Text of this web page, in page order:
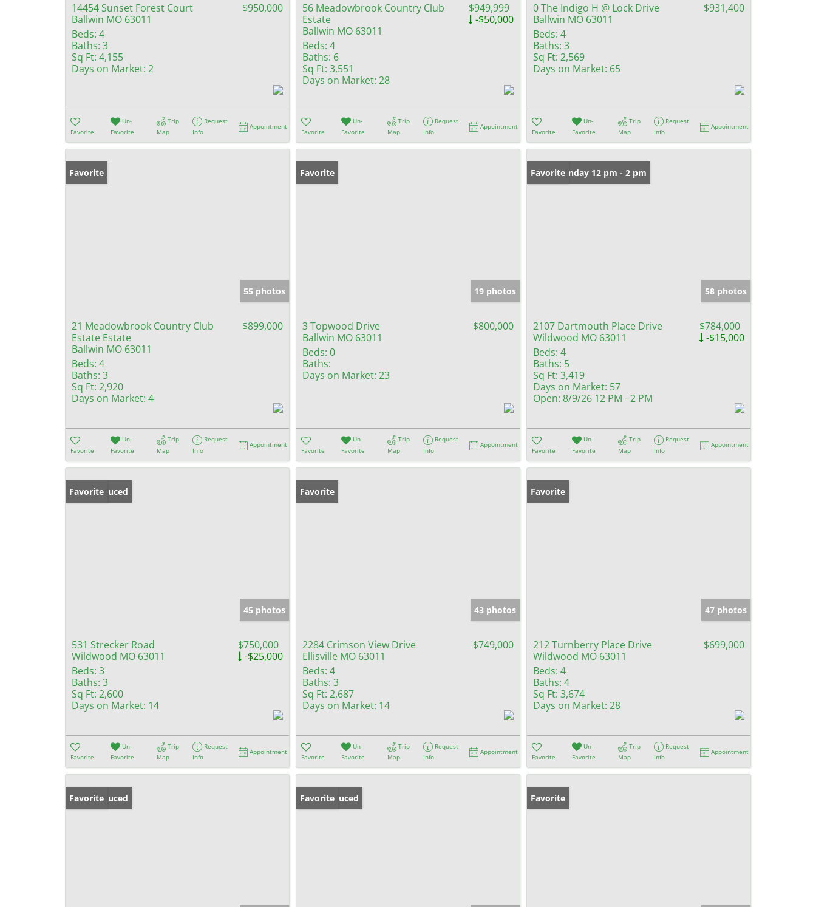
14454 Sunset Forest Court
Ballwin MO 63011
$950,000
Beds: 4
Baths: 3
Sq Ft: 4,155
Days on Market: 2
Favorite
Un-
Favorite
Trip
Map
Request
Info
Appointment
56 Meadowbrook Country Club
Estate
Ballwin MO 63011
$949,999
-$50,000
Beds: 4
Baths: 6
Sq Ft: 3,551
Days on Market: 28
Favorite
Un-
Favorite
Trip
Map
Request
Info
Appointment
0 The Indigo H @ Lock Drive
Ballwin MO 63011
$931,400
Beds: 4
Baths: 3
Sq Ft: 2,569
Days on Market: 65
Favorite
Un-
Favorite
Trip
Map
Request
Info
Appointment
Favorite
55 photos
21 Meadowbrook Country Club
Estate Estate
Ballwin MO 63011
$899,000
Beds: 4
Baths: 3
Sq Ft: 2,920
Days on Market: 4
Favorite
Un-
Favorite
Trip
Map
Request
Info
Appointment
Favorite
19 photos
3 Topwood Drive
Ballwin MO 63011
$800,000
Beds: 0
Baths:
Days on Market: 23
Favorite
Un-
Favorite
Trip
Map
Request
Info
Appointment
Open: Sunday 12 pm - 2 pm
Favorite
58 photos
2107 Dartmouth Place Drive
Wildwood MO 63011
$784,000
-$15,000
Beds: 4
Baths: 5
Sq Ft: 3,419
Days on Market: 57
Open: 8/9/26 12 PM - 2 PM
Favorite
Un-
Favorite
Trip
Map
Request
Info
Appointment
Price Reduced
Favorite
45 photos
531 Strecker Road
Wildwood MO 63011
$750,000
-$25,000
Beds: 3
Baths: 3
Sq Ft: 2,600
Days on Market: 14
Favorite
Un-
Favorite
Trip
Map
Request
Info
Appointment
Favorite
43 photos
2284 Crimson View Drive
Ellisville MO 63011
$749,000
Beds: 4
Baths: 3
Sq Ft: 2,687
Days on Market: 14
Favorite
Un-
Favorite
Trip
Map
Request
Info
Appointment
Favorite
47 photos
212 Turnberry Place Drive
Wildwood MO 63011
$699,000
Beds: 4
Baths: 4
Sq Ft: 3,674
Days on Market: 28
Favorite
Un-
Favorite
Trip
Map
Request
Info
Appointment
Price Reduced
Favorite Price Reduced
Favorite Favorite